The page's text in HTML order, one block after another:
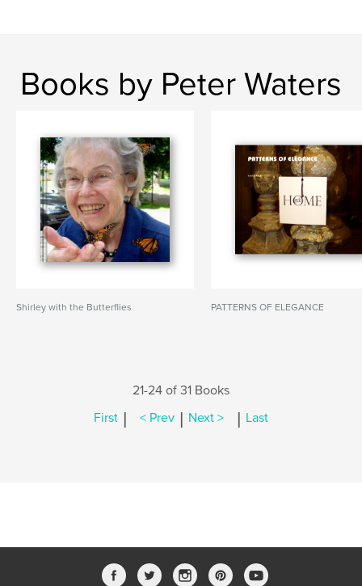
Books by Peter Waters
Shirley with the Butterflies PATTERNS OF ELEGANCE
21-24 of 31 Books
First | < Prev | Next > | Last